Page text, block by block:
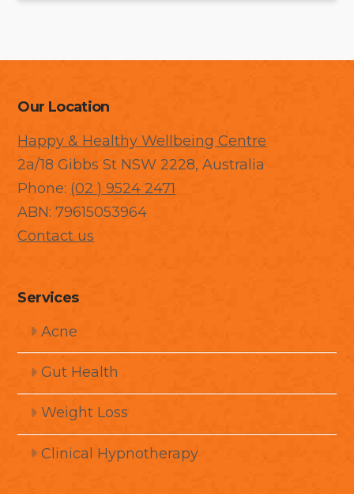
Our Location
Happy & Healthy Wellbeing Centre
2a/18 Gibbs St NSW 2228, Australia
Phone: (02 ) 9524 2471
ABN: 79615053964
Contact us
Services
Acne
Gut Health
Weight Loss
Clinical Hypnotherapy